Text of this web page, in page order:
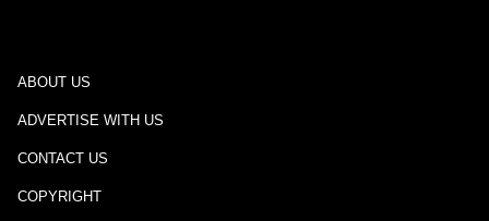
ABOUT US
ADVERTISE WITH US
CONTACT US
COPYRIGHT